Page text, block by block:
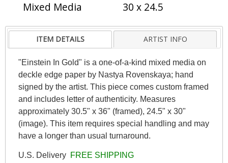
Mixed Media
30 x 24.5
ITEM DETAILS ARTIST INFO
"Einstein In Gold" is a one-of-a-kind mixed media on
deckle edge paper by Nastya Rovenskaya; hand
signed by the artist. This piece comes custom framed
and includes letter of authenticity. Measures
approximately 30.5" x 36" (framed), 24.5" x 30"
(image). This item requires special handling and may
have a longer than usual turnaround.
U.S. Delivery FREE SHIPPING